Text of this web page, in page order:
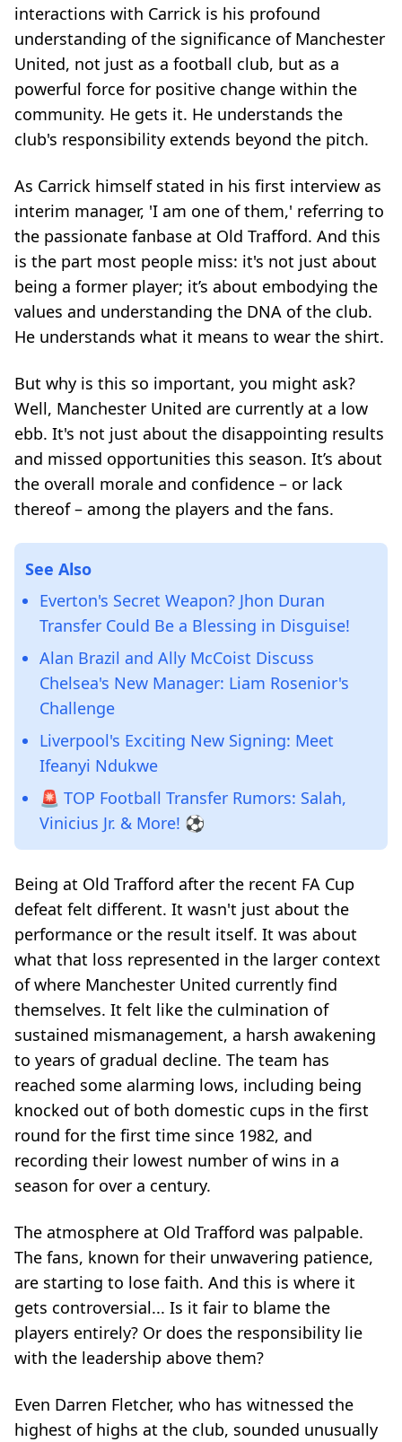
interactions with Carrick is his profound
understanding of the significance of Manchester
United, not just as a football club, but as a
powerful force for positive change within the
community. He gets it. He understands the
club's responsibility extends beyond the pitch.
As Carrick himself stated in his first interview as
interim manager, 'I am one of them,' referring to
the passionate fanbase at Old Trafford. And this
is the part most people miss: it's not just about
being a former player; it’s about embodying the
values and understanding the DNA of the club.
He understands what it means to wear the shirt.
But why is this so important, you might ask?
Well, Manchester United are currently at a low
ebb. It's not just about the disappointing results
and missed opportunities this season. It’s about
the overall morale and confidence – or lack
thereof – among the players and the fans.
See Also
Everton's Secret Weapon? Jhon Duran
Transfer Could Be a Blessing in Disguise!
Alan Brazil and Ally McCoist Discuss
Chelsea's New Manager: Liam Rosenior's
Challenge
Liverpool's Exciting New Signing: Meet
Ifeanyi Ndukwe
🚨 TOP Football Transfer Rumors: Salah,
Vinicius Jr. & More! ⚽️
Being at Old Trafford after the recent FA Cup
defeat felt different. It wasn't just about the
performance or the result itself. It was about
what that loss represented in the larger context
of where Manchester United currently find
themselves. It felt like the culmination of
sustained mismanagement, a harsh awakening
to years of gradual decline. The team has
reached some alarming lows, including being
knocked out of both domestic cups in the first
round for the first time since 1982, and
recording their lowest number of wins in a
season for over a century.
The atmosphere at Old Trafford was palpable.
The fans, known for their unwavering patience,
are starting to lose faith. And this is where it
gets controversial... Is it fair to blame the
players entirely? Or does the responsibility lie
with the leadership above them?
Even Darren Fletcher, who has witnessed the
highest of highs at the club, sounded unusually